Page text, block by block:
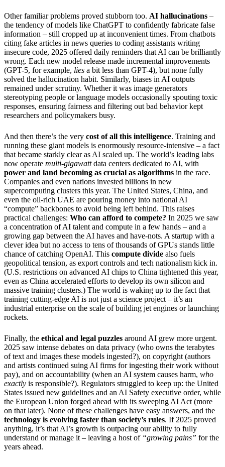
Other familiar problems proved stubborn too. AI hallucinations –
the tendency of models like ChatGPT to confidently fabricate false
information – still cropped up at inconvenient times. From chatbots
citing fake articles in news queries to coding assistants writing
insecure code, 2025 offered daily reminders that AI can be brilliantly
wrong. Each new model release made incremental improvements
(GPT-5, for example, lies a bit less than GPT-4), but none fully
solved the hallucination habit. Similarly, biases in AI outputs
remained under scrutiny. Whether it was image generators
stereotyping people or language models occasionally spouting toxic
responses, ensuring fairness and filtering out bad behavior kept
researchers and policymakers busy.
And then there’s the very cost of all this intelligence. Training and
running these giant models is enormously resource-intensive – a fact
that became starkly clear as AI scaled up. The world’s leading labs
now operate multi-gigawattdata centers dedicated to AI, with
power and land becoming as crucial as algorithms in the race.
Companies and even nations invested billions in new
supercomputing clusters this year. The United States, China, and
even the oil-rich UAE are pouring money into national AI
“compute” backbones to avoid being left behind. This raises
practical challenges: Who can afford to compete? In 2025 we saw
a concentration of AI talent and compute in a few hands – and a
growing gap between the AI haves and have-nots. A startup with a
clever idea but no access to tens of thousands of GPUs stands little
chance of catching OpenAI. This compute divide also fuels
geopolitical tension, as export controls and tech nationalism kick in.
(U.S. restrictions on advanced AI chips to China tightened this year,
even as China accelerated efforts to develop its own silicon and
massive training clusters.) The world is waking up to the fact that
training cutting-edge AI is not just a science project – it’s an
industrial enterprise on the scale of building jet engines or launching
rockets.
Finally, the ethical and legal puzzles around AI grew more urgent.
2025 saw intense debates on data privacy (who owns the terabytes
of text and images these models ingested?), on copyright (authors
and artists continued suing AI firms for ingesting their work without
pay), and on accountability (when an AI system causes harm, who
exactly is responsible?). Regulators struggled to keep up: the United
States issued new guidelines and an AI Safety executive order, while
the European Union forged ahead with its sweeping AI Act (more
on that later). None of these challenges have easy answers, and the
technology is evolving faster than society’s rules. If 2025 proved
anything, it’s that AI’s growth is outpacing our ability to fully
understand or manage it – leaving a host of “growing pains” for the
years ahead.